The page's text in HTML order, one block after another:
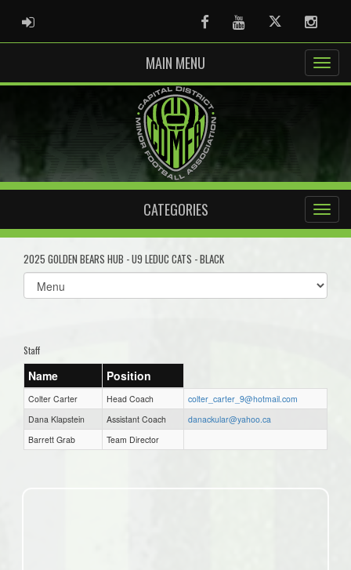
ADMIN LOGIN FacebookYoutubeTwitter
MAIN MENU
CATEGORIES
2025 GOLDEN BEARS HUB - U9 LEDUC CATS - BLACK
Select
list(select
Staff
Name Position
Colter Carter Head Coach
colter_carter_9@hotmail.com
Dana Klapstein
Assistant Coach
danackular@yahoo.ca
Barrett Grab
Team Director